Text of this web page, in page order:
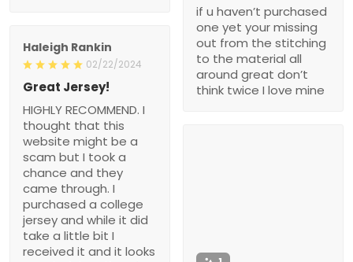
if u haven’t purchased
one yet your missing
out from the stitching
to the material all
around great don’t
think twice I love mine
Haleigh Rankin
02/22/2024
Great Jersey!
HIGHLY RECOMMEND. I
thought that this
website might be a
scam but I took a
chance and they
came through. I
purchased a college
jersey and while it did
take a little bit I
received it and it looks